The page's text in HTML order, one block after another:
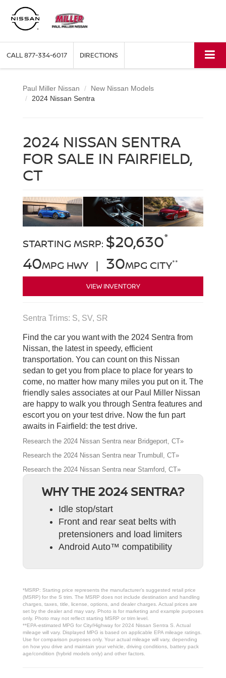
CALL877-334-6017 DIRECTIONS
Paul Miller Nissan
New Nissan Models
2024 Nissan Sentra
2024 NISSAN SENTRA
FOR SALE IN FAIRFIELD,
CT
STARTING MSRP: $20,630*
40MPG HWY | 30MPG CITY**
VIEW INVENTORY
Sentra Trims: S, SV, SR
Find the car you want with the 2024 Sentra from
Nissan, the latest in speedy, efficient
transportation. You can count on this Nissan
sedan to get you from place to place for years to
come, no matter how many miles you put on it. The
friendly sales associates at our Paul Miller Nissan
are happy to walk you through Sentra features and
escort you on your test drive. Now the fun part
awaits in Fairfield: the test drive.
Research the 2024 Nissan Sentra near Bridgeport, CT»
Research the 2024 Nissan Sentra near Trumbull, CT»
Research the 2024 Nissan Sentra near Stamford, CT»
WHY THE 2024 SENTRA?
Idle stop/start
Front and rear seat belts with
pretensioners and load limiters
Android Auto™ compatibility
*MSRP: Starting price represents the manufacturer’s suggested retail price
(MSRP) for the S trim. The MSRP does not include destination and handling
charges, taxes, title, license, options, and dealer charges. Actual prices are
set by the dealer and may vary. Photo is for marketing and example purposes
only. Photo may not reflect starting MSRP or trim level.
**EPA-estimated MPG for City/Highway for 2024 Nissan Sentra S. Actual
mileage will vary. Displayed MPG is based on applicable EPA mileage ratings.
Use for comparison purposes only. Your actual mileage will vary, depending
on how you drive and maintain your vehicle, driving conditions, battery pack
age/condition (hybrid models only) and other factors.